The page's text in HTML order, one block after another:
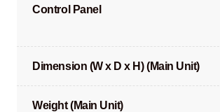
Control Panel
Dimension (W x D x H) (Main Unit)
Weight (Main Unit)